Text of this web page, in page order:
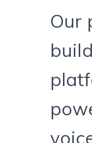
Our